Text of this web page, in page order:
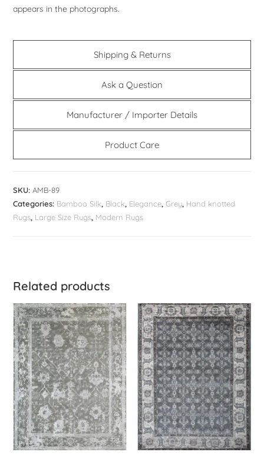
appears in the photographs.
Shipping & Returns
Ask a Question
Manufacturer / Importer Details
Product Care
SKU:AMB-89
Categories: Bamboo Silk, Black, Elegance,Grey, Hand knotted
Rugs, Large Size Rugs, Modern Rugs
Related products